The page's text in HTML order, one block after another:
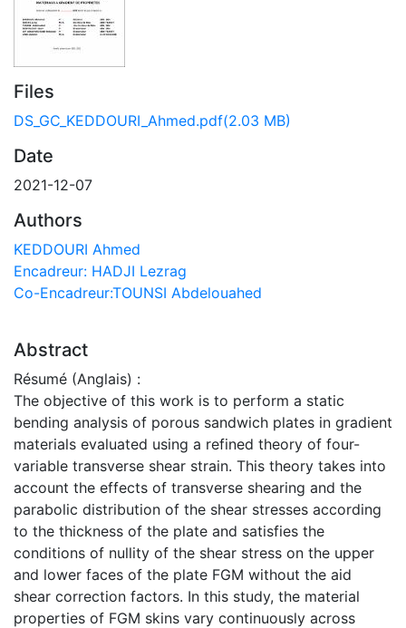
Files
DS_GC_KEDDOURI_Ahmed.pdf(2.03 MB)
Date
2021-12-07
Authors
KEDDOURI Ahmed
Encadreur: HADJI Lezrag
Co-Encadreur:TOUNSI Abdelouahed
Abstract
Résumé (Anglais) :
The objective of this work is to perform a static
bending analysis of porous sandwich plates in gradient
materials evaluated using a refined theory of four-
variable transverse shear strain. This theory takes into
account the effects of transverse shearing and the
parabolic distribution of the shear stresses according
to the thickness of the plate and satisfies the
conditions of nullity of the shear stress on the upper
and lower faces of the plate FGM without the aid
shear correction factors. In this study, the material
properties of FGM skins vary continuously across